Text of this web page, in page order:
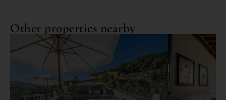
Other properties nearby